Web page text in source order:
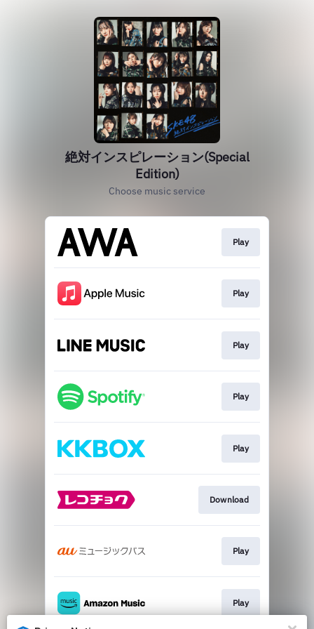
絶対インスピレーション(Special
Edition)
Choose music service
Play
Play
Play
Play
Play
Download
Play
Play